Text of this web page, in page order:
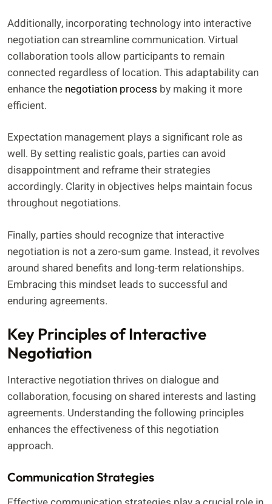
Additionally, incorporating technology into interactive
negotiation can streamline communication. Virtual
collaboration tools allow participants to remain
connected regardless of location. This adaptability can
enhance the negotiation process by making it more
efficient.
Expectation management plays a significant role as
well. By setting realistic goals, parties can avoid
disappointment and reframe their strategies
accordingly. Clarity in objectives helps maintain focus
throughout negotiations.
Finally, parties should recognize that interactive
negotiation is not a zero-sum game. Instead, it revolves
around shared benefits and long-term relationships.
Embracing this mindset leads to successful and
enduring agreements.
Key Principles of Interactive
Negotiation
Interactive negotiation thrives on dialogue and
collaboration, focusing on shared interests and lasting
agreements. Understanding the following principles
enhances the effectiveness of this negotiation
approach.
Communication Strategies